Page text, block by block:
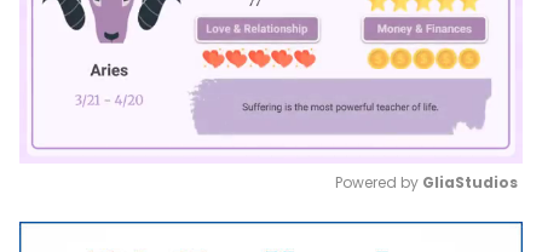
Mute
Powered by GliaStudios